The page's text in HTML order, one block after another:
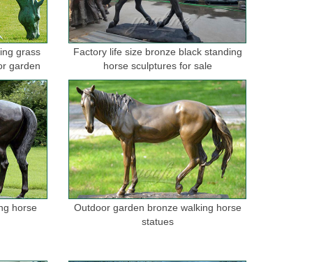
grass
garden
Factory life size bronze black standing
horse sculptures for sale
horse
Outdoor garden bronze walking horse
statues